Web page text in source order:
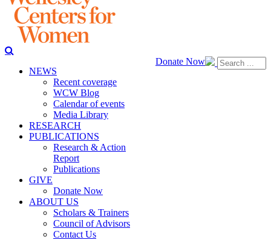
Donate Now
NEWS
Recent coverage
WCW Blog
Calendar of events
Media Library
RESEARCH
PUBLICATIONS
Research & Action
Report
Publications
GIVE
Donate Now
ABOUT US
Scholars & Trainers
Council of Advisors
Contact Us